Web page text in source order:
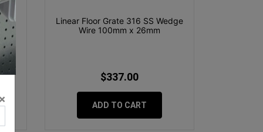
Linear Floor Grate 316 SS Wedge
Wire 100mm x 26mm
$337.00
ADD TO CART